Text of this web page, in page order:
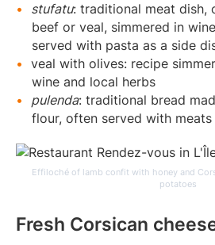
stufatu: traditional meat dish,
beef or veal, simmered in
served with pasta as a side
veal with olives: recipe
wine and local herbs
pulenda: traditional bread
flour, often served with meats
Effiloché of lamb confit with honey and
potatoes
Fresh Corsican